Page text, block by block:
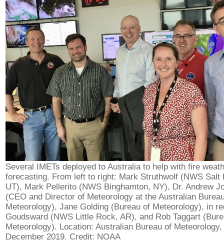
Several IMETs deployed to Australia to help with fire
forecasting. From left to right: Mark Struthwolf (NWS Salt
UT), Mark Pellerito (NWS Binghamton, NY), Dr. Andrew
(CEO and Director of Meteorology at the Australian
Meteorology), Jane Golding (Bureau of Meteorology), in
Goudsward (NWS Little Rock, AR), and Rob Taggart
Meteorology). Location: Australian Bureau of
December 2019. Credit: NOAA